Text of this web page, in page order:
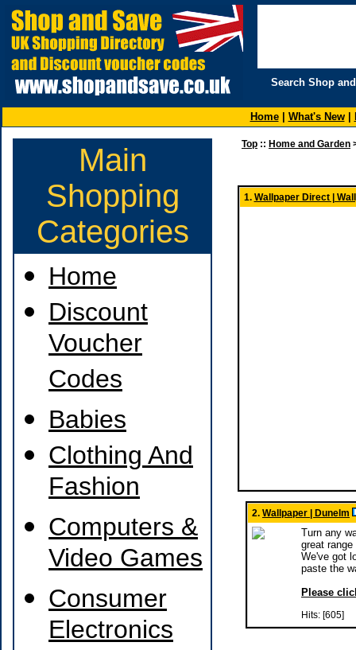
Search Shop
Home| What's New|
Main
Shopping
Categories
Home
Discount
Voucher
Codes
Babies
Clothing And
Fashion
Computers &
Video Games
Consumer
Electronics
Top :: Home and Garden
1. Wallpaper Direct |
2. Wallpaper | Dunelm
Turn any
great
We've got
paste the
Please
Hits: [605]